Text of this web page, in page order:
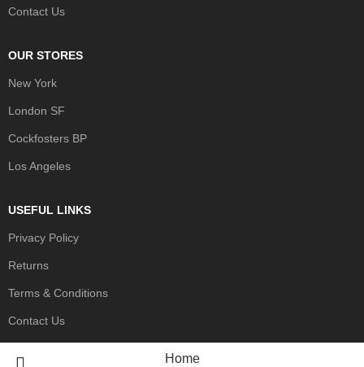
Contact Us
OUR STORES
New York
London SF
Cockfosters BP
Los Angeles
USEFUL LINKS
Privacy Policy
Returns
Terms & Conditions
Contact Us
Home